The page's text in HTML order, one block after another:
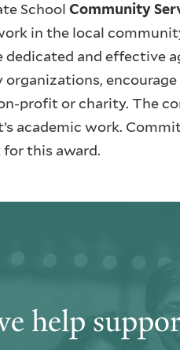
School Community
in the local
dedicated and effective
profit or charity. The
academic work.
for this award.
help